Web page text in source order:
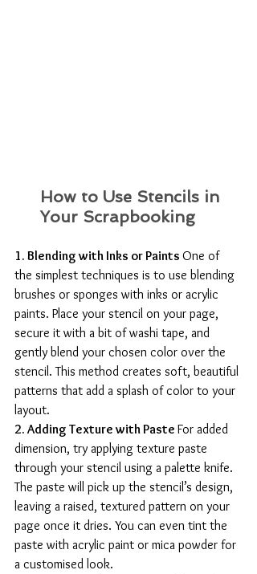
How to Use Stencils in
Your Scrapbooking
1. Blending with Inks or Paints One of
the simplest techniques is to use blending
brushes or sponges with inks or acrylic
paints. Place your stencil on your page,
secure it with a bit of washi tape, and
gently blend your chosen color over the
stencil. This method creates soft, beautiful
patterns that add a splash of color to your
layout.
2. Adding Texture with Paste For added
dimension, try applying texture paste
through your stencil using a palette knife.
The paste will pick up the stencil’s design,
leaving a raised, textured pattern on your
page once it dries. You can even tint the
paste with acrylic paint or mica powder for
a customised look.